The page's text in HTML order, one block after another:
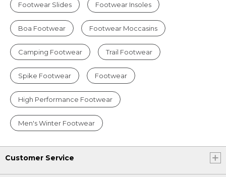
Footwear Slides Footwear Insoles
Boa Footwear Footwear Moccasins
Camping Footwear Trail Footwear
Spike Footwear Footwear
High Performance Footwear
Men's Winter Footwear
Customer Service